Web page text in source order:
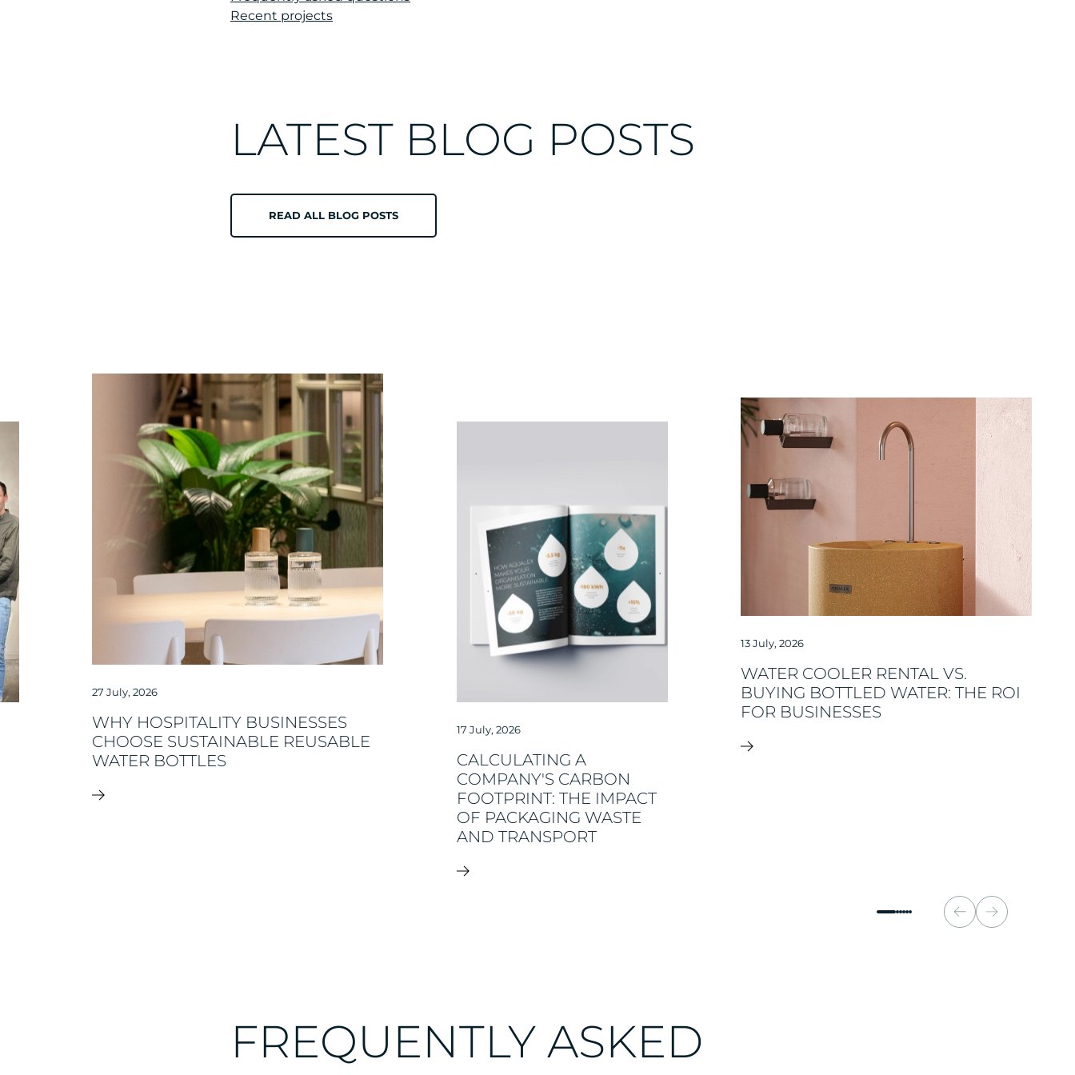
Recent projects
LATEST BLOG POSTS
READ ALL BLOG POSTS
27 July, 2026
WHY HOSPITALITY BUSINESSES
CHOOSE SUSTAINABLE REUSABLE
WATER BOTTLES
17 July, 2026
CALCULATING A
COMPANY'S CARBON
FOOTPRINT: THE IMPACT
OF PACKAGING WASTE
AND TRANSPORT
13 July, 2026
WATER COOLER RENTAL VS.
BUYING BOTTLED WATER: THE ROI
FOR BUSINESSES
FREQUENTLY ASKED